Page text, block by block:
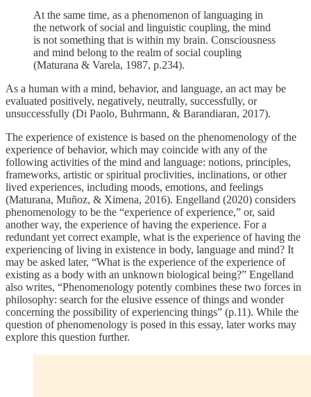
At the same time, as a phenomenon of languaging in
the network of social and linguistic coupling, the mind
is not something that is within my brain. Consciousness
and mind belong to the realm of social coupling
(Maturana & Varela, 1987, p.234).
As a human with a mind, behavior, and language, an act may be
evaluated positively, negatively, neutrally, successfully, or
unsuccessfully (Di Paolo, Buhrmann, & Barandiaran, 2017).
The experience of existence is based on the phenomenology of the
experience of behavior, which may coincide with any of the
following activities of the mind and language: notions, principles,
frameworks, artistic or spiritual proclivities, inclinations, or other
lived experiences, including moods, emotions, and feelings
(Maturana, Muñoz, & Ximena, 2016). Engelland (2020) considers
phenomenology to be the “experience of experience,” or, said
another way, the experience of having the experience. For a
redundant yet correct example, what is the experience of having the
experiencing of living in existence in body, language and mind? It
may be asked later, “What is the experience of the experience of
existing as a body with an unknown biological being?” Engelland
also writes, “Phenomenology potently combines these two forces in
philosophy: search for the elusive essence of things and wonder
concerning the possibility of experiencing things” (p.11). While the
question of phenomenology is posed in this essay, later works may
explore this question further.